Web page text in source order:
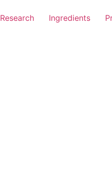
Research Ingredients